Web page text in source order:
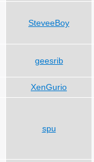
SteveeBoy
geesrib
XenGurio
spu